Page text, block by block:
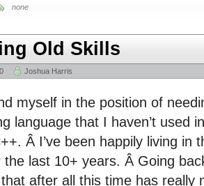
none
Old Skills
Joshua Harris
myself in the position of
language that I haven’t used
Â I’ve been happily living in
the last 10+ years. Â Going
that after all this time has really